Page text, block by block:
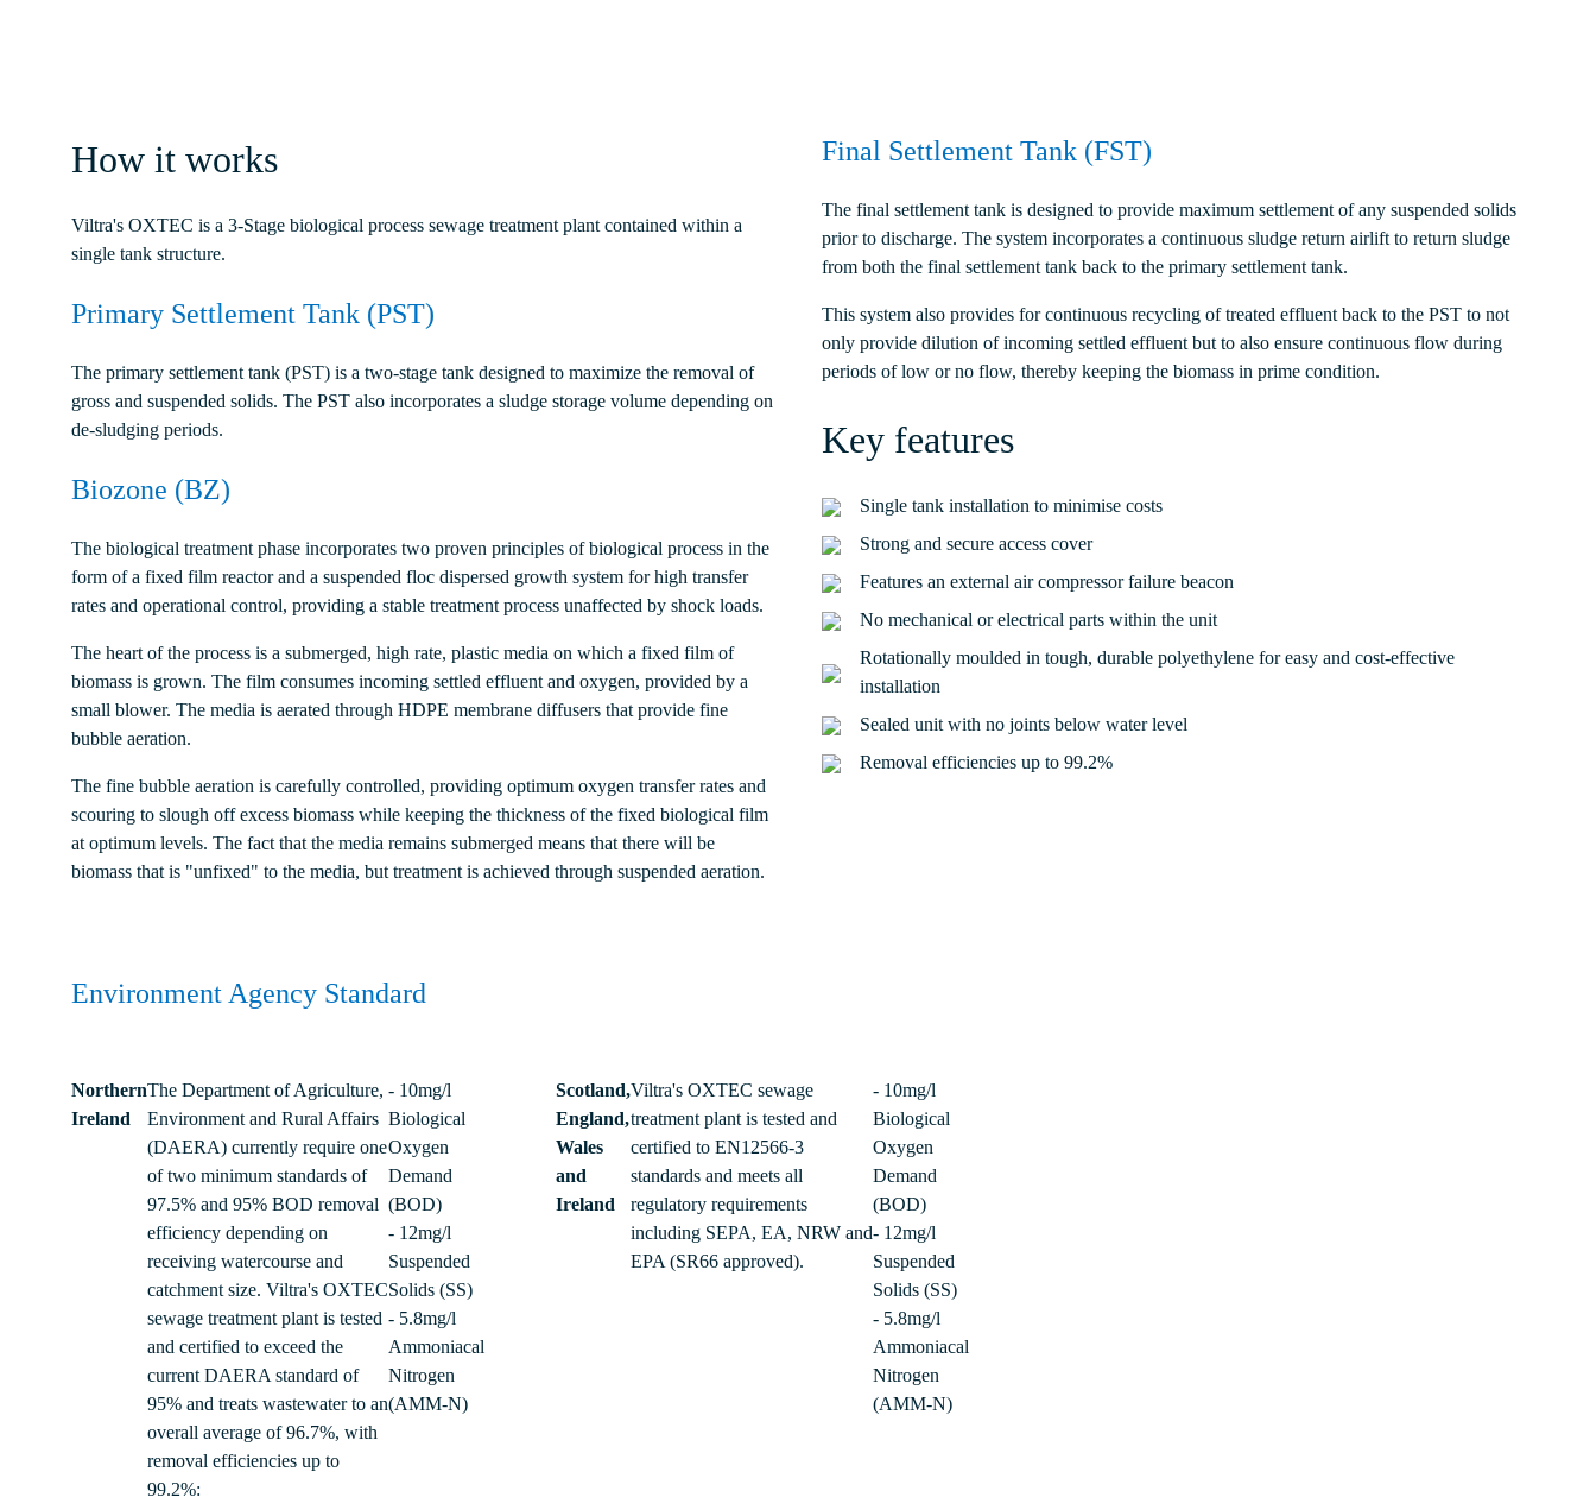
How it works
Viltra's OXTEC is a 3-Stage biological process sewage treatment plant contained within a
single tank structure.
Primary Settlement Tank (PST)
The primary settlement tank (PST) is a two-stage tank designed to maximize the removal of
gross and suspended solids. The PST also incorporates a sludge storage volume depending on
de-sludging periods.
Biozone (BZ)
The biological treatment phase incorporates two proven principles of biological process in the
form of a fixed film reactor and a suspended floc dispersed growth system for high transfer
rates and operational control, providing a stable treatment process unaffected by shock loads.
The heart of the process is a submerged, high rate, plastic media on which a fixed film of
biomass is grown. The film consumes incoming settled effluent and oxygen, provided by a
small blower. The media is aerated through HDPE membrane diffusers that provide fine
bubble aeration.
The fine bubble aeration is carefully controlled, providing optimum oxygen transfer rates and
scouring to slough off excess biomass while keeping the thickness of the fixed biological film
at optimum levels. The fact that the media remains submerged means that there will be
biomass that is "unfixed" to the media, but treatment is achieved through suspended aeration.
Final Settlement Tank (FST)
The final settlement tank is designed to provide maximum settlement of any suspended solids
prior to discharge. The system incorporates a continuous sludge return airlift to return sludge
from both the final settlement tank back to the primary settlement tank.
This system also provides for continuous recycling of treated effluent back to the PST to not
only provide dilution of incoming settled effluent but to also ensure continuous flow during
periods of low or no flow, thereby keeping the biomass in prime condition.
Key features
Single tank installation to minimise costs
Strong and secure access cover
Features an external air compressor failure beacon
No mechanical or electrical parts within the unit
Rotationally moulded in tough, durable polyethylene for easy and cost-effective
installation
Sealed unit with no joints below water level
Removal efficiencies up to 99.2%
Environment Agency Standard
Northern
Ireland
The Department of Agriculture,
Environment and Rural Affairs
(DAERA) currently require one
of two minimum standards of
97.5% and 95% BOD removal
efficiency depending on
receiving watercourse and
catchment size. Viltra's OXTEC
sewage treatment plant is tested
and certified to exceed the
current DAERA standard of
95% and treats wastewater to an
overall average of 96.7%, with
removal efficiencies up to
99.2%:
- 10mg/l
Biological
Oxygen
Demand
(BOD)
- 12mg/l
Suspended
Solids (SS)
- 5.8mg/l
Ammoniacal
Nitrogen
(AMM-N)
Scotland,
England,
Wales
and
Ireland
Viltra's OXTEC sewage
treatment plant is tested and
certified to EN12566-3
standards and meets all
regulatory requirements
including SEPA, EA, NRW and
EPA (SR66 approved).
- 10mg/l
Biological
Oxygen
Demand
(BOD)
- 12mg/l
Suspended
Solids (SS)
- 5.8mg/l
Ammoniacal
Nitrogen
(AMM-N)